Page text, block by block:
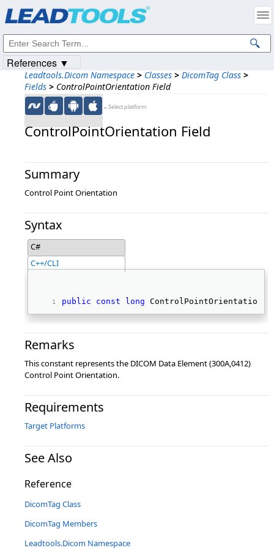
Leadtools.Dicom Namespace > Classes > DicomTag Class >
Fields > ControlPointOrientation Field
←Select platform
ControlPointOrientation Field
Summary
Control Point Orientation
Syntax
C#
C++/CLI
public const long ControlPointOrientation
Remarks
This constant represents the DICOM Data Element (300A,0412)
Control Point Orientation.
Requirements
Target Platforms
See Also
Reference
DicomTag Class
DicomTag Members
Leadtools.Dicom Namespace
References ▼
Intellectual Property Notices
© 1991-2023Apryse Sofware Corp. All Rights Reserved.